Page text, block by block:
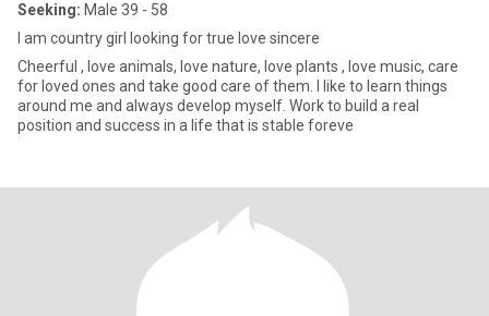
Seeking: Male 39 - 58
I am country girl looking for true love sincere
Cheerful , love animals, love nature, love plants , love music, care
for loved ones and take good care of them. I like to learn things
around me and always develop myself. Work to build a real
position and success in a life that is stable foreve